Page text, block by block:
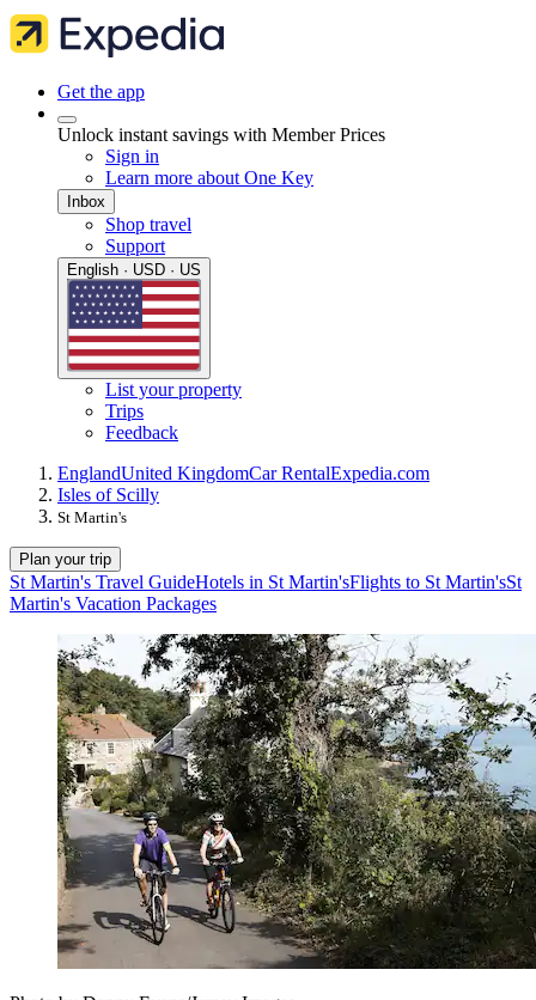
Get the app
Unlock instant savings with Member Prices
Sign in
Learn more about One Key
Inbox
Shop travel
Support
English · USD · US
List your property
Trips
Feedback
EnglandUnited KingdomCar RentalExpedia.com
Isles of Scilly
St Martin's
Plan your trip
St Martin's Travel GuideHotels in St Martin'sFlights to St Martin'sSt
Martin's Vacation Packages